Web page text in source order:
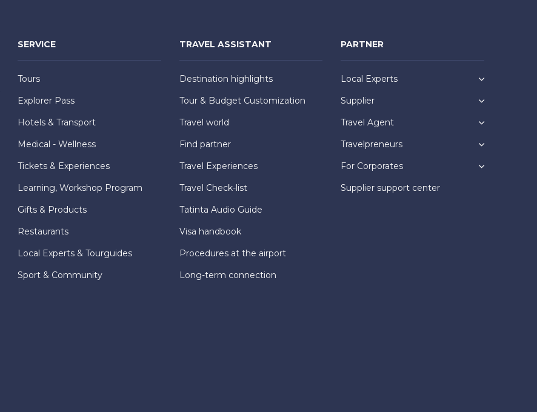
SERVICE
Tours
Explorer Pass
Hotels & Transport
Medical - Wellness
Tickets & Experiences
Learning, Workshop Program
Gifts & Products
Restaurants
Local Experts & Tourguides
Sport & Community
TRAVEL ASSISTANT
Destination highlights
Tour & Budget Customization
Travel world
Find partner
Travel Experiences
Travel Check-list
Tatinta Audio Guide
Visa handbook
Procedures at the airport
Long-term connection
PARTNER
Local Experts
Supplier
Travel Agent
Travelpreneurs
For Corporates
Supplier support center